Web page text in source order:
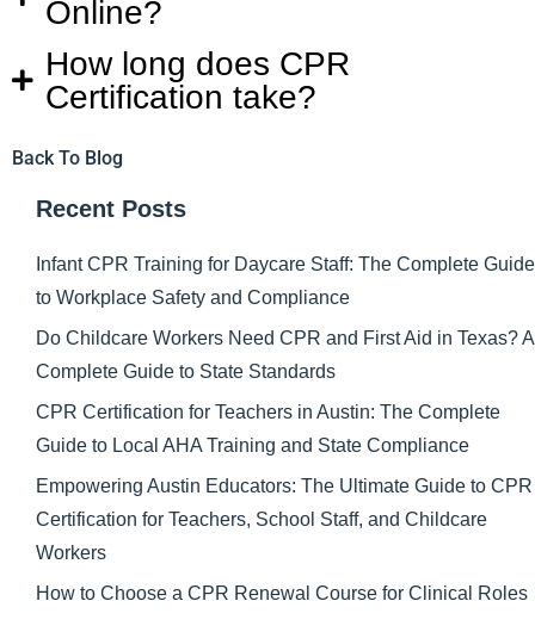
Online?
How long does CPR
Certification take?
Back To Blog
Recent Posts
Infant CPR Training for Daycare Staff: The Complete Guide
to Workplace Safety and Compliance
Do Childcare Workers Need CPR and First Aid in Texas? A
Complete Guide to State Standards
CPR Certification for Teachers in Austin: The Complete
Guide to Local AHA Training and State Compliance
Empowering Austin Educators: The Ultimate Guide to CPR
Certification for Teachers, School Staff, and Childcare
Workers
How to Choose a CPR Renewal Course for Clinical Roles